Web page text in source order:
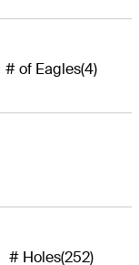
# of Eagles(4)
# Holes(252)